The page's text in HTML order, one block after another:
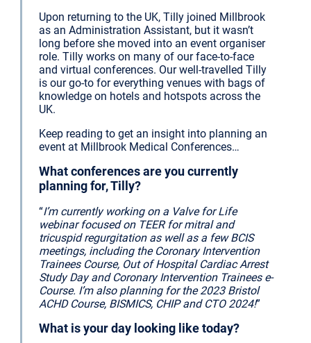
Upon returning to the UK, Tilly joined Millbrook
as an Administration Assistant, but it wasn’t
long before she moved into an event organiser
role. Tilly works on many of our face-to-face
and virtual conferences. Our well-travelled Tilly
is our go-to for everything venues with bags of
knowledge on hotels and hotspots across the
UK.
Keep reading to get an insight into planning an
event at Millbrook Medical Conferences…
What conferences are you currently
planning for, Tilly?
“I’m currently working on a Valve for Life
webinar focused on TEER for mitral and
tricuspid regurgitation as well as a few BCIS
meetings, including the Coronary Intervention
Trainees Course, Out of Hospital Cardiac Arrest
Study Day and Coronary Intervention Trainees e-
Course. I’m also planning for the 2023 Bristol
ACHD Course, BISMICS, CHIP and CTO 2024!”
What is your day looking like today?